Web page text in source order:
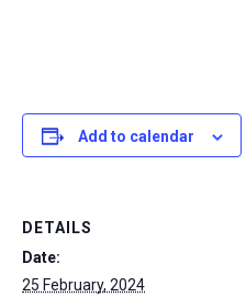
Add to calendar
DETAILS
Date:
25 February, 2024